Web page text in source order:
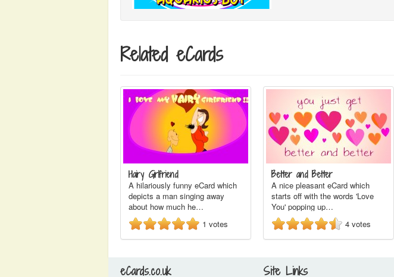
Related eCards
Hairy Girlfriend
A hilariously funny eCard which
depicts a man singing away
about how much he…
1 votes
Better and Better
A nice pleasant eCard which
starts off with the words 'Love
You' popping up…
4 votes
eCards.co.uk Site Links